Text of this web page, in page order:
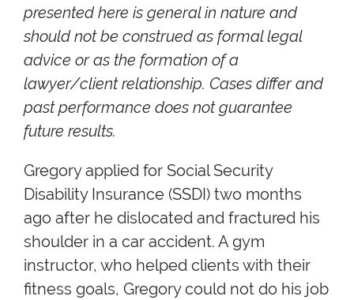
presented here is general in nature and
should not be construed as formal legal
advice or as the formation of a
lawyer/client relationship. Cases differ and
past performance does not guarantee
future results.
Gregory applied for Social Security
Disability Insurance (SSDI) two months
ago after he dislocated and fractured his
shoulder in a car accident. A gym
instructor, who helped clients with their
fitness goals, Gregory could not do his job